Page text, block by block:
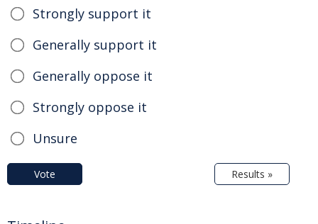
Strongly support it
Generally support it
Generally oppose it
Strongly oppose it
Unsure
Vote Results »